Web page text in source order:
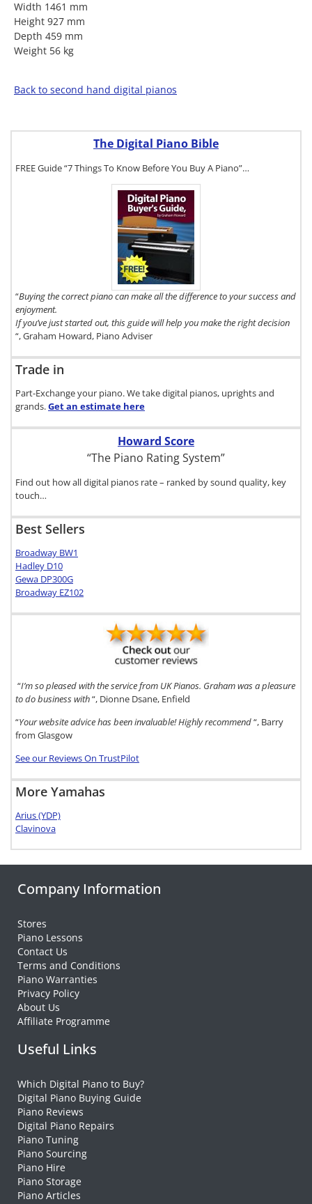
Width 1461 mm
Height 927 mm
Depth 459 mm
Weight 56 kg
Back to second hand digital pianos
The Digital Piano Bible
FREE Guide “7 Things To Know Before You Buy A Piano”…
“Buying the correct piano can make all the difference to your success and
enjoyment.
If you’ve just started out, this guide will help you make the right decision
“, Graham Howard, Piano Adviser
Trade in
Part-Exchange your piano. We take digital pianos, uprights and
grands.Get an estimate here
Howard Score
“The Piano Rating System”
Find out how all digital pianos rate – ranked by sound quality, key
touch…
Best Sellers
Broadway BW1
Hadley D10
Gewa DP300G
Broadway EZ102
“I’m so pleased with the service from UK Pianos. Graham was a pleasure
to do business with“, Dionne Dsane, Enfield
“Your website advice has been invaluable! Highly recommend“, Barry
from Glasgow
See our Reviews On TrustPilot
More Yamahas
Arius (YDP)
Clavinova
Company Information
Stores
Piano Lessons
Contact Us
Terms and Conditions
Piano Warranties
Privacy Policy
About Us
Affiliate Programme
Useful Links
Which Digital Piano to Buy?
Digital Piano Buying Guide
Piano Reviews
Digital Piano Repairs
Piano Tuning
Piano Sourcing
Piano Hire
Piano Storage
Piano Articles